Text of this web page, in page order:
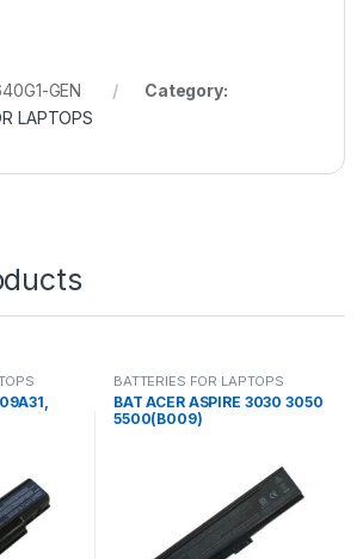
GEN
Category:
LAPTOPS
BATTERIES FOR LAPTOPS
BAT ACER ASPIRE 3030 3050
5500(B009)